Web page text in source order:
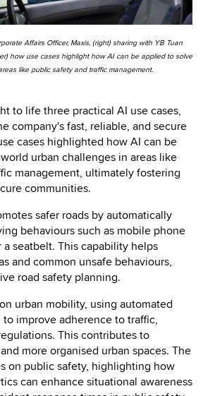
Affairs Officer, Maxis, (right) sharing with YB Tuan
how use cases highlight how AI can be applied to solve
like public safety and traffic management.
to life three practical AI use cases,
company's fast, reliable, and secure
cases highlighted how AI can be
urban challenges in areas like
management, ultimately fostering
communities.
safer roads by automatically
behaviours such as mobile phone
seatbelt. This capability helps
and common unsafe behaviours,
road safety planning.
urban mobility, using automated
improve adherence to traffic,
This contributes to
more organised urban spaces. The
on public safety, highlighting how
can enhance situational awareness